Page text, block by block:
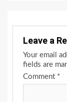
Leave a
Your email
fields are
Comment *